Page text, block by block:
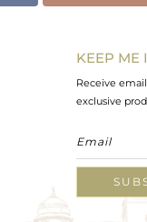
KEEP ME
Receive
exclusive